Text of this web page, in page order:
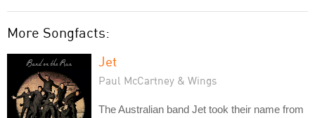
More Songfacts:
Jet
Paul McCartney & Wings
The Australian band Jet took their name from